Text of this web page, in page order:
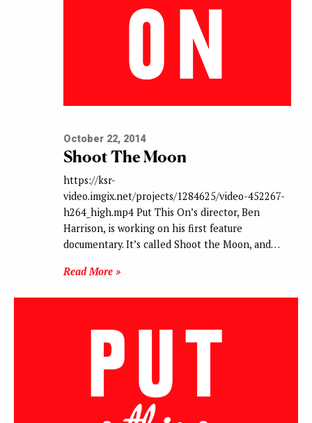
October 22, 2014
Shoot The Moon
https://ksr-
video.imgix.net/projects/1284625/video-452267-
h264_high.mp4 Put This On’s director, Ben
Harrison, is working on his first feature
documentary. It’s called Shoot the Moon, and…
Read More »